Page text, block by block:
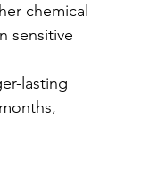
chemical
sensitive
lasting